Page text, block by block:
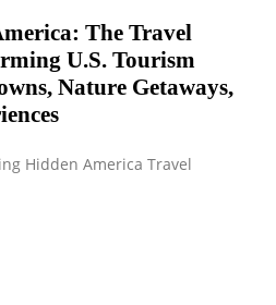
The Travel
U.S. Tourism
Nature Getaways,
Hidden America Travel